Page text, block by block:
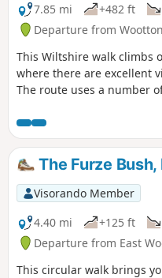
7.85 mi
+482 ft
Departure from
This Wiltshire walk climbs
where there are excellent
The route uses a number
a range of scenery from
the Vale of Pewsey.
The Furze Bush,
Visorando Member
4.40 mi
+125 ft
Departure from East
This circular walk brings